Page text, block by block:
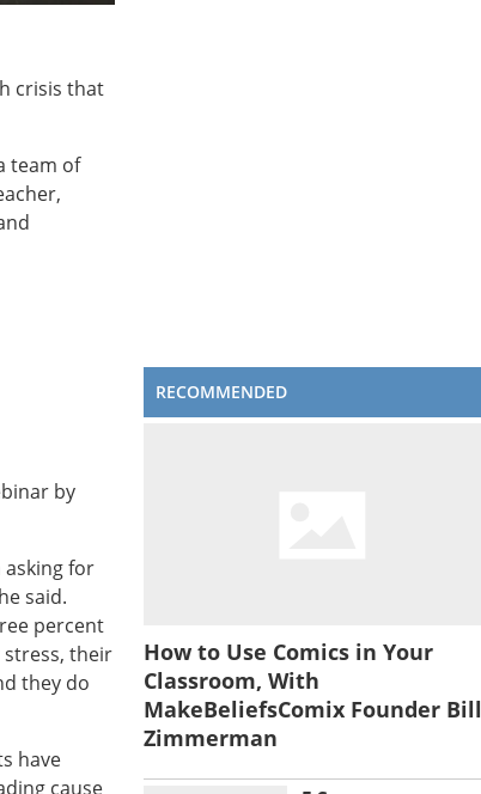
crisis that
team of
by
asking for
said.
percent
their
they do
have
cause
RECOMMENDED
How to Use Comics in Your
Classroom, With
MakeBeliefsComix Founder Bill
Zimmerman